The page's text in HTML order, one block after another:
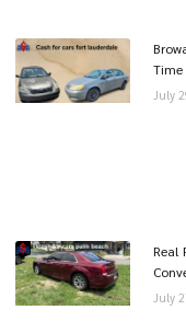
Time
July
Real
July